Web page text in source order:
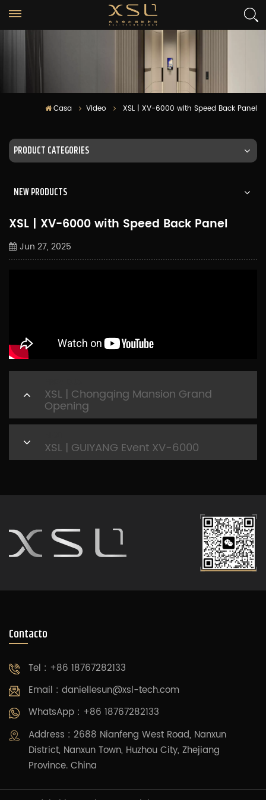
Casa Video XSL | XV-6000 with Speed Back Panel
PRODUCT CATEGORIES
NEW PRODUCTS
XSL | XV-6000 with Speed Back Panel
Jun 27, 2025
XSL | Chongqing Mansion Grand
Opening
XSL | GUIYANG Event XV-6000
Contacto
Tel : +86 18767282133
Email : daniellesun@xsl-tech.com
WhatsApp : +86 18767282133
Address : 2688 Nianfeng West Road, Nanxun
District, Nanxun Town, Huzhou City, Zhejiang
Province. China